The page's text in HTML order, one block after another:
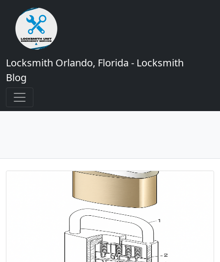
Locksmith Orlando, Florida - Locksmith
Blog